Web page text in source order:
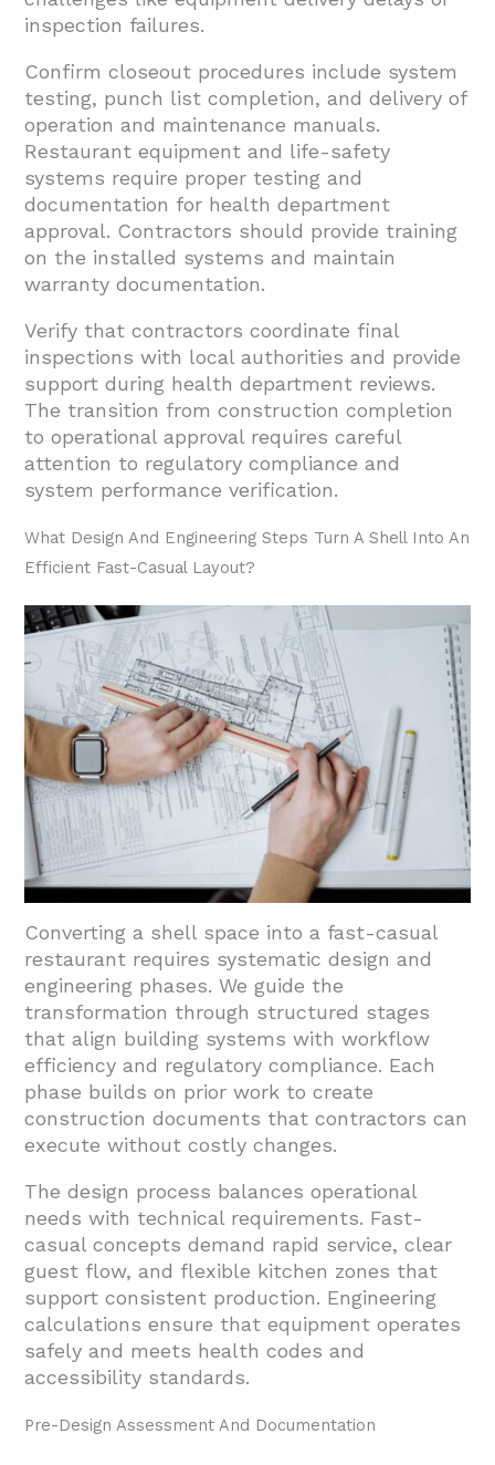
inspection failures.
Confirm closeout procedures include system
testing, punch list completion, and delivery of
operation and maintenance manuals.
Restaurant equipment and life-safety
systems require proper testing and
documentation for health department
approval. Contractors should provide training
on the installed systems and maintain
warranty documentation.
Verify that contractors coordinate final
inspections with local authorities and provide
support during health department reviews.
The transition from construction completion
to operational approval requires careful
attention to regulatory compliance and
system performance verification.
What Design And Engineering Steps Turn A Shell Into An
Efficient Fast-Casual Layout?
Converting a shell space into a fast-casual
restaurant requires systematic design and
engineering phases. We guide the
transformation through structured stages
that align building systems with workflow
efficiency and regulatory compliance. Each
phase builds on prior work to create
construction documents that contractors can
execute without costly changes.
The design process balances operational
needs with technical requirements. Fast-
casual concepts demand rapid service, clear
guest flow, and flexible kitchen zones that
support consistent production. Engineering
calculations ensure that equipment operates
safely and meets health codes and
accessibility standards.
Pre-Design Assessment And Documentation